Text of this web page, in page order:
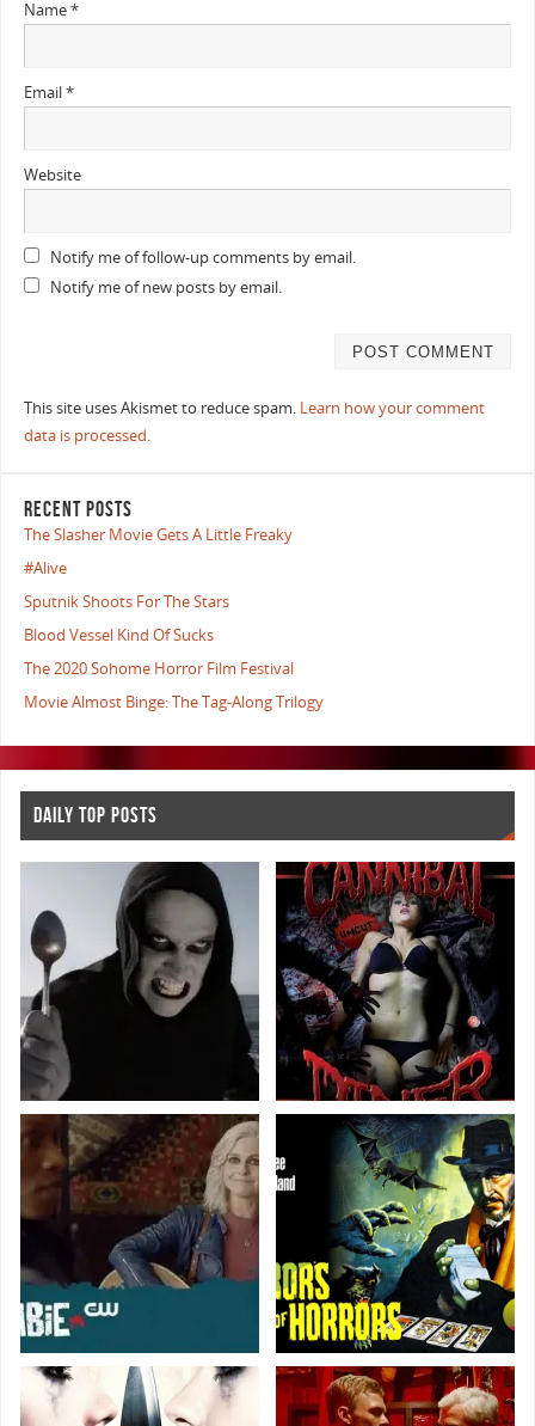
Name*
Email*
Website
Notify me of follow-up comments by email.
Notify me of new posts by email.
This site uses Akismet to reduce spam. Learn how your comment
data is processed.
RECENT POSTS
The Slasher Movie Gets A Little Freaky
#Alive
Sputnik Shoots For The Stars
Blood Vessel Kind Of Sucks
The 2020 Sohome Horror Film Festival
Movie Almost Binge: The Tag-Along Trilogy
DAILY TOP POSTS